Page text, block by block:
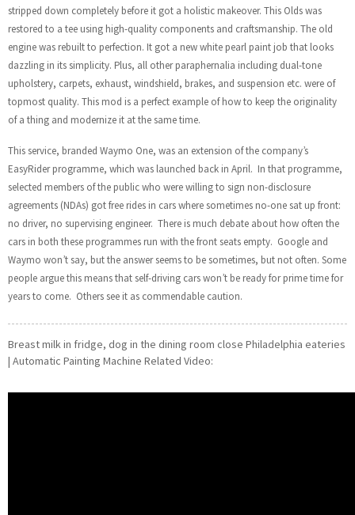
stripped down completely before it got a holistic makeover. This Olds was
restored to a tee using high-quality components and craftsmanship. The old
engine was rebuilt to perfection. It got a new white pearl paint job that looks
dazzling in its simplicity. Plus, all other paraphernalia including dual-tone
upholstery, carpets, exhaust, windshield, brakes, and suspension etc. were of
topmost quality. This mod is a perfect example of how to keep the originality
of a thing and modernize it at the same time.
This service, branded Waymo One, was an extension of the company’s
EasyRider programme, which was launched back in April. In that programme,
selected members of the public who were willing to sign non-disclosure
agreements (NDAs) got free rides in cars where sometimes no-one sat up front:
no driver, no supervising engineer. There is much debate about how often the
cars in both these programmes run with the front seats empty. Google and
Waymo won’t say, but the answer seems to be sometimes, but not often. Some
people argue this means that self-driving cars won’t be ready for prime time for
years to come. Others see it as commendable caution.
Breast milk in fridge, dog in the dining room close Philadelphia eateries
| Automatic Painting Machine Related Video: